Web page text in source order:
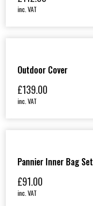
inc. VAT
Outdoor Cover
£139.00
inc. VAT
Pannier Inner Bag Set
£91.00
inc. VAT